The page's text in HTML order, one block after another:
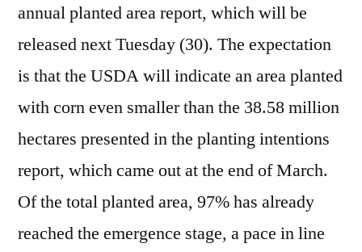
annual planted area report, which will be
released next Tuesday (30). The expectation
is that the USDA will indicate an area planted
with corn even smaller than the 38.58 million
hectares presented in the planting intentions
report, which came out at the end of March.
Of the total planted area, 97% has already
reached the emergence stage, a pace in line